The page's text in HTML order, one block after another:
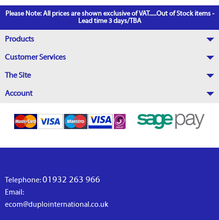
Please Note: All prices are shown exclusive of VAT.....Out of Stock items -
Lead time 3 days/TBA
Products
Customer Services
The Site
Account
Telephone:01932 263 966
Email:
ecom@duplointernational.co.uk